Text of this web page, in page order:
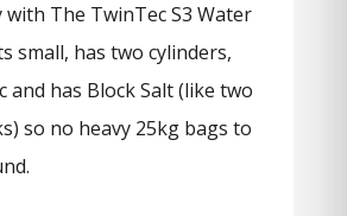
The TwinTec S3 Water
small, has two cylinders,
and has Block Salt (like two
so no heavy 25kg bags to